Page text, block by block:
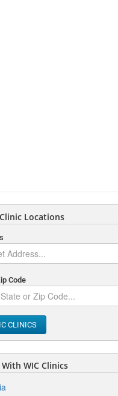
Locations
Code
CLINICS
WIC Clinics